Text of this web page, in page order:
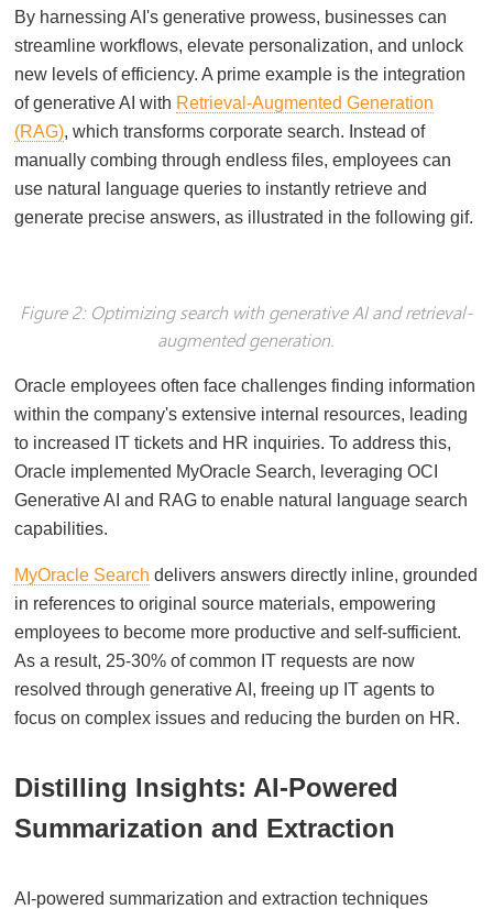
By harnessing AI's generative prowess, businesses can
streamline workflows, elevate personalization, and unlock
new levels of efficiency. A prime example is the integration
of generative AI with Retrieval-Augmented Generation
(RAG), which transforms corporate search. Instead of
manually combing through endless files, employees can
use natural language queries to instantly retrieve and
generate precise answers, as illustrated in the following gif.
Figure 2: Optimizing search with generative AI and retrieval-
augmented generation.
Oracle employees often face challenges finding information
within the company's extensive internal resources, leading
to increased IT tickets and HR inquiries. To address this,
Oracle implemented MyOracle Search, leveraging OCI
Generative AI and RAG to enable natural language search
capabilities.
MyOracle Search delivers answers directly inline, grounded
in references to original source materials, empowering
employees to become more productive and self-sufficient.
As a result, 25-30% of common IT requests are now
resolved through generative AI, freeing up IT agents to
focus on complex issues and reducing the burden on HR.
Distilling Insights: AI-Powered
Summarization and Extraction
AI-powered summarization and extraction techniques